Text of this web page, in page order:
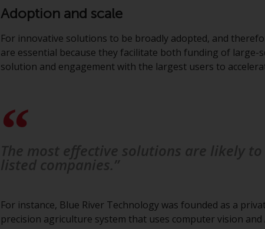
Adoption and scale
For innovative solutions to be broadly adopted, and
are essential because they facilitate both funding of
solution and engagement with the largest users to
For instance, Blue River Technology was founded as a
precision agriculture system that uses computer vision